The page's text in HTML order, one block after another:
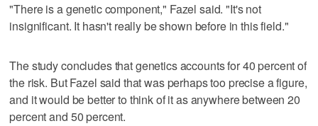
"There is a genetic component," Fazel said. "It's not
insignificant. It hasn't really be shown before in this field."
The study concludes that genetics accounts for 40 percent of
the risk. But Fazel said that was perhaps too precise a figure,
and it would be better to think of it as anywhere between 20
percent and 50 percent.